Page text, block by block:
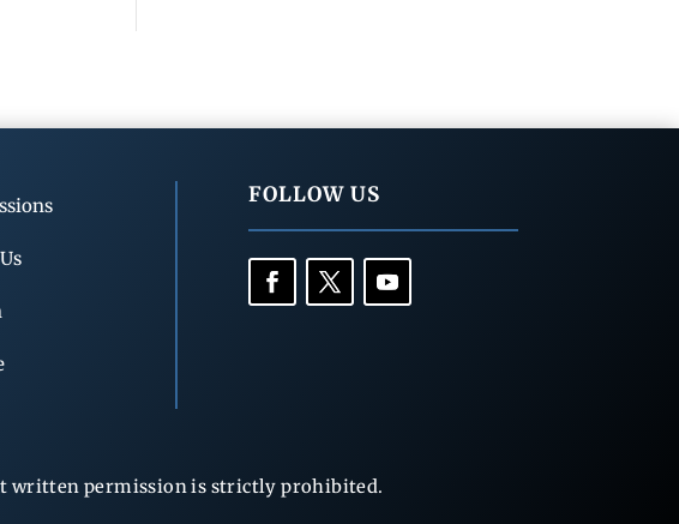
FOLLOW US
written permission is strictly prohibited.